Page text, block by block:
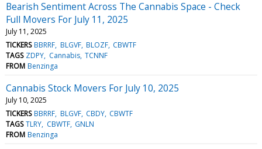
Bearish Sentiment Across The Cannabis Space - Check
Full Movers For July 11, 2025
July 11, 2025
TICKERS BBRRF BLGVF BLOZF CBWTF
TAGS ZDPY Cannabis TCNNF
FROM Benzinga
Cannabis Stock Movers For July 10, 2025
July 10, 2025
TICKERS BBRRF BLGVF CBDY CBWTF
TAGS TLRY CBWTF GNLN
FROM Benzinga